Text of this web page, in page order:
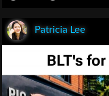
Patricia Lee